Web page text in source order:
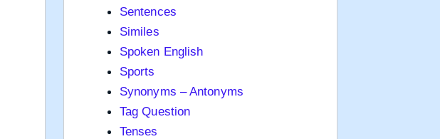
Sentences
Similes
Spoken English
Sports
Synonyms – Antonyms
Tag Question
Tenses